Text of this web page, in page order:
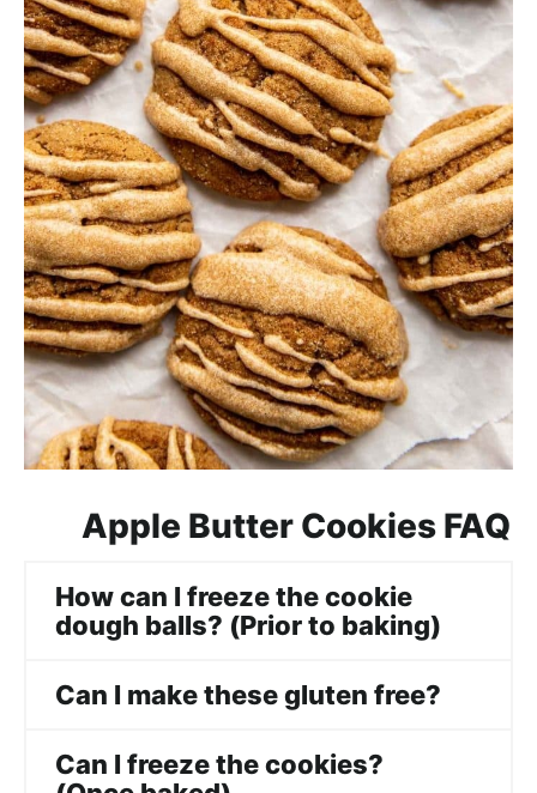
Apple Butter Cookies FAQ
How can I freeze the cookie
dough balls? (Prior to baking)
Can I make these gluten free?
Can I freeze the cookies?